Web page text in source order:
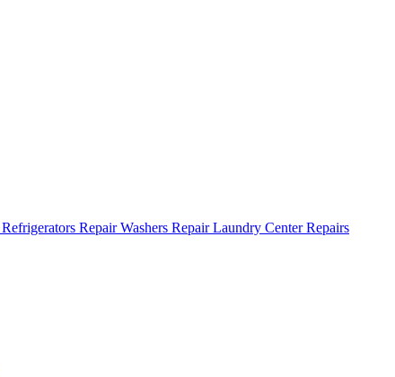
Refrigerators RepairWashers RepairLaundry Center Repairs